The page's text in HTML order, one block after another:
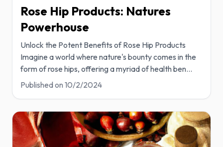
Rose Hip Products: Natures
Powerhouse
Unlock the Potent Benefits of Rose Hip Products
Imagine a world where nature's bounty comes in the
form of rose hips, offering a myriad of health ben...
Published on 10/2/2024